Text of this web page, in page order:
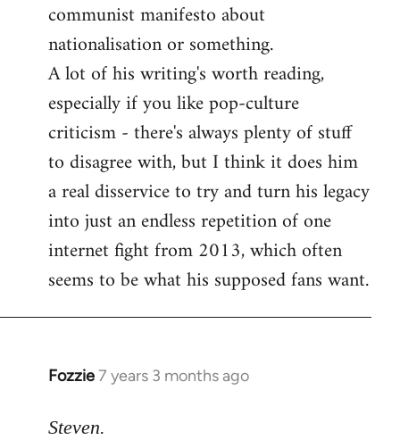
communist manifesto about
nationalisation or something.
A lot of his writing's worth reading,
especially if you like pop-culture
criticism - there's always plenty of stuff
to disagree with, but I think it does him
a real disservice to try and turn his legacy
into just an endless repetition of one
internet fight from 2013, which often
seems to be what his supposed fans want.
Fozzie7 years 3 months ago
In
to
Steven.